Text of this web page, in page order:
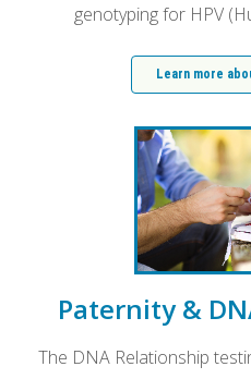
genotyping for HPV
Learn more
Paternity &
The DNA Relationship